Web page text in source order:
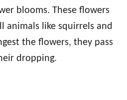
blooms. These flowers
animals like squirrels and
the flowers, they pass
dropping.